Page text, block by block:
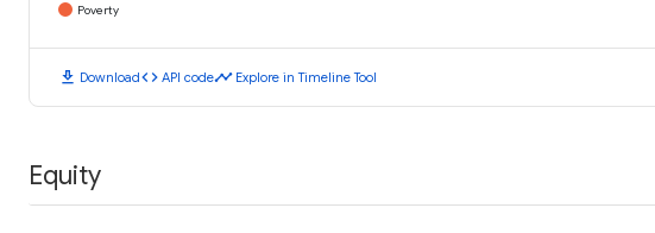
Poverty
download Downloadcode API codetimeline Explore in Timeline Tool
Equity